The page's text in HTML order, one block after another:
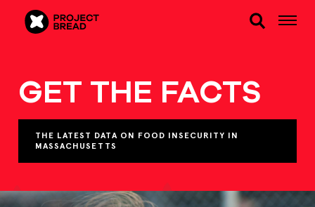
GET THE FACTS
THE LATEST DATA ON FOOD INSECURITY IN
MASSACHUSETTS